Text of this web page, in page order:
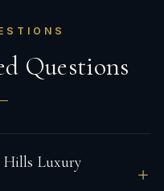
Questions
Hills Luxury